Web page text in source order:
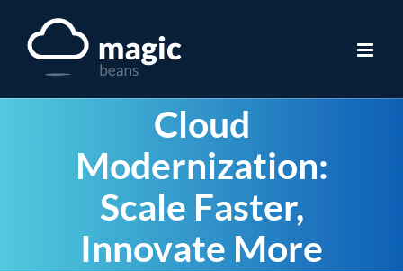
Cloud
Modernization:
Scale Faster,
Innovate More